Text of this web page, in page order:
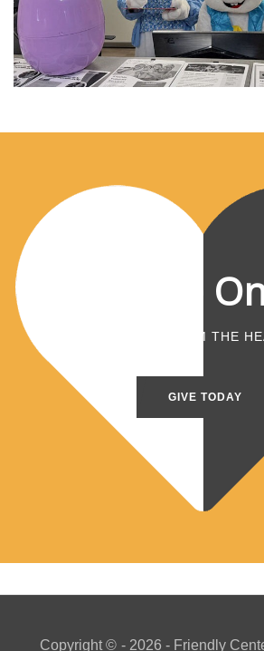
Donate
A GIFT FROM THE
GIVE TODAY
Copyright © - 2026 - Friendly